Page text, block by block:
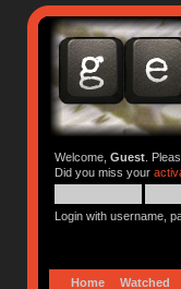
Welcome, Guest.
Did you miss your
Login with username,
Home Watched